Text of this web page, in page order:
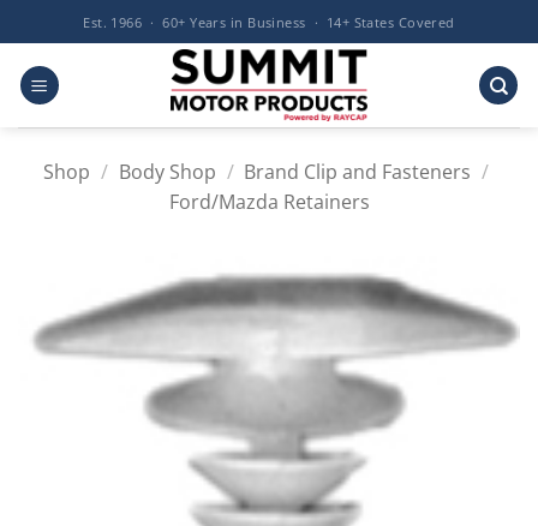
to
content
Est. 1966 · 60+ Years in Business · 14+ States Covered
Shop / Body Shop / Brand Clip and Fasteners /
Ford/Mazda Retainers